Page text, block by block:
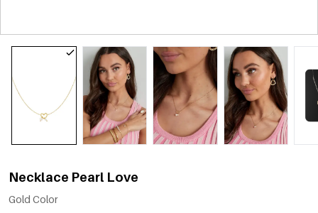
Necklace Pearl Love
Gold Color